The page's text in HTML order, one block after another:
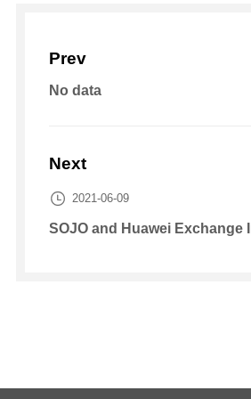
Prev
No data
Next
 2021-06-09